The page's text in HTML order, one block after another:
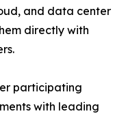
and data center
directly with
participating
with leading